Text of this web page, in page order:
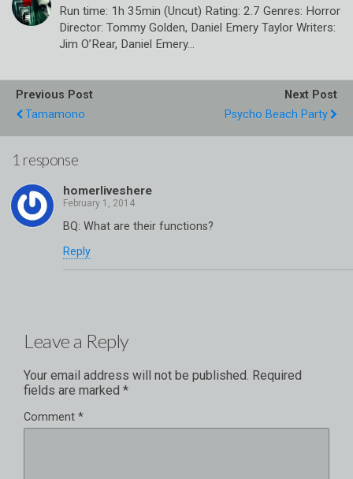
Run time: 1h 35min (Uncut) Rating: 2.7 Genres: Horror
Director: Tommy Golden, Daniel Emery Taylor Writers:
Jim O’Rear, Daniel Emery…
Previous Post
Tamamono
Next Post
Psycho Beach Party
1 response
homerliveshere
BQ: What are their functions?
Reply
Leave a Reply
Your email address will not be published. Required
fields are marked *
Comment *